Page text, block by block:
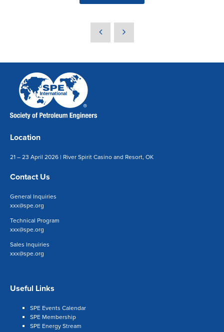
Location
21 – 23 April 2026 | River Spirit Casino and Resort, OK
Contact Us
General Inquiries
xxx@spe.org
Technical Program
xxx@spe.org
Sales Inquiries
xxx@spe.org
Useful Links
SPE Events Calendar
SPE Membership
SPE Energy Stream